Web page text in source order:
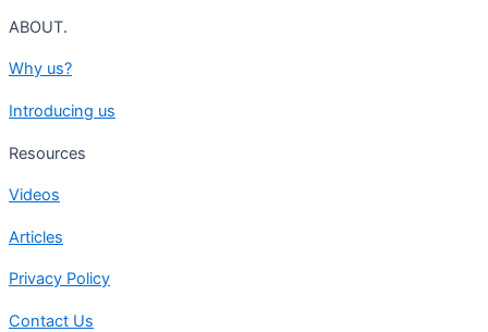
ABOUT.
Why us?
Introducing us
Resources
Videos
Articles
Privacy Policy
Contact Us